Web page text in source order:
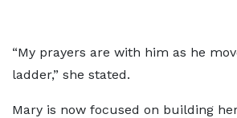
“My prayers are with him as he
ladder,” she stated.
Mary is now focused on building